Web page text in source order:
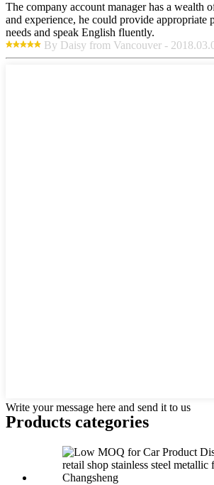
The company account manager has a wealth
and experience, he could provide appropriate
needs and speak English fluently.
By Daisy from Vancouver -
Write your message here and send it to us
Products categories